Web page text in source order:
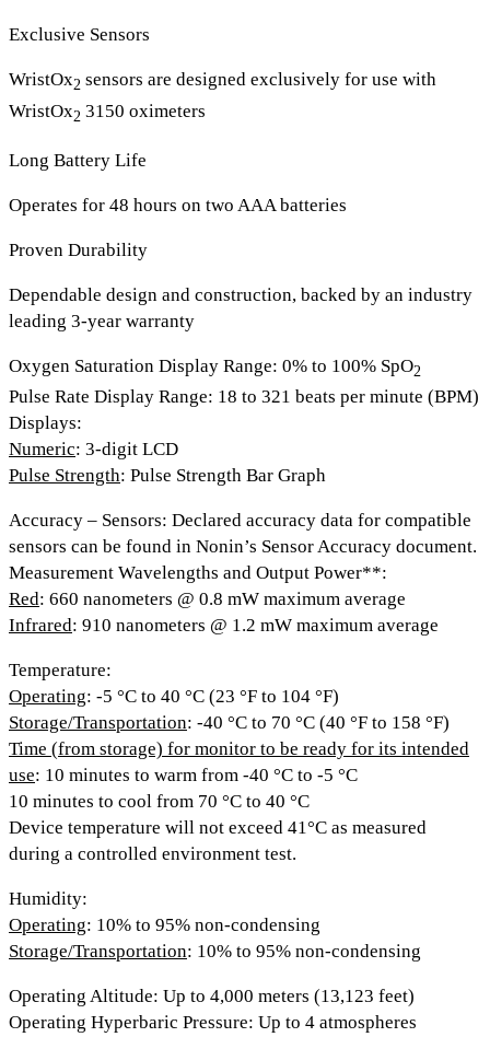
Exclusive Sensors
WristOx2 sensors are designed exclusively for use with
WristOx2 3150 oximeters
Long Battery Life
Operates for 48 hours on two AAA batteries
Proven Durability
Dependable design and construction, backed by an industry
leading 3-year warranty
Oxygen Saturation Display Range: 0% to 100% SpO2
Pulse Rate Display Range: 18 to 321 beats per minute (BPM)
Displays:
Numeric: 3-digit LCD
Pulse Strength: Pulse Strength Bar Graph
Accuracy – Sensors: Declared accuracy data for compatible
sensors can be found in Nonin’s Sensor Accuracy document.
Measurement Wavelengths and Output Power**:
Red: 660 nanometers @ 0.8 mW maximum average
Infrared: 910 nanometers @ 1.2 mW maximum average
Temperature:
Operating: -5 °C to 40 °C (23 °F to 104 °F)
Storage/Transportation: -40 °C to 70 °C (40 °F to 158 °F)
Time (from storage) for monitor to be ready for its intended
use: 10 minutes to warm from -40 °C to -5 °C
10 minutes to cool from 70 °C to 40 °C
Device temperature will not exceed 41°C as measured
during a controlled environment test.
Humidity:
Operating: 10% to 95% non-condensing
Storage/Transportation: 10% to 95% non-condensing
Operating Altitude: Up to 4,000 meters (13,123 feet)
Operating Hyperbaric Pressure: Up to 4 atmospheres